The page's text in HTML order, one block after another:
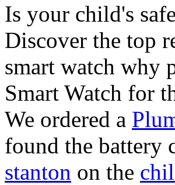
Is your child's
Discover the top
smart watch why
Smart Watch for
We ordered a
found the battery
stanton on the